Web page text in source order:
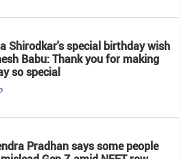
Shirodkar's special birthday wish
Babu: Thank you for making
so special
Pradhan says some people